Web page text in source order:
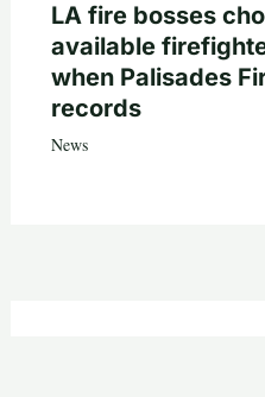
LA fire bosses
available
when Palisades
records
News